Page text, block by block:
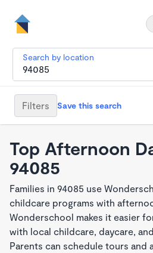
Search by location
Filters Save this search
Top Afternoon
94085
Families in 94085 use
childcare programs with
Wonderschool makes it easier
with local childcare, daycare,
Parents can schedule tours